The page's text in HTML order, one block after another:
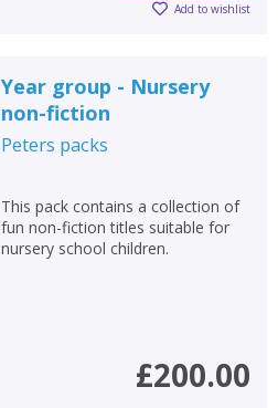
Add to wishlist
Year group - Nursery
non-fiction
Peters packs
This pack contains a collection of
fun non-fiction titles suitable for
nursery school children.
£200.00